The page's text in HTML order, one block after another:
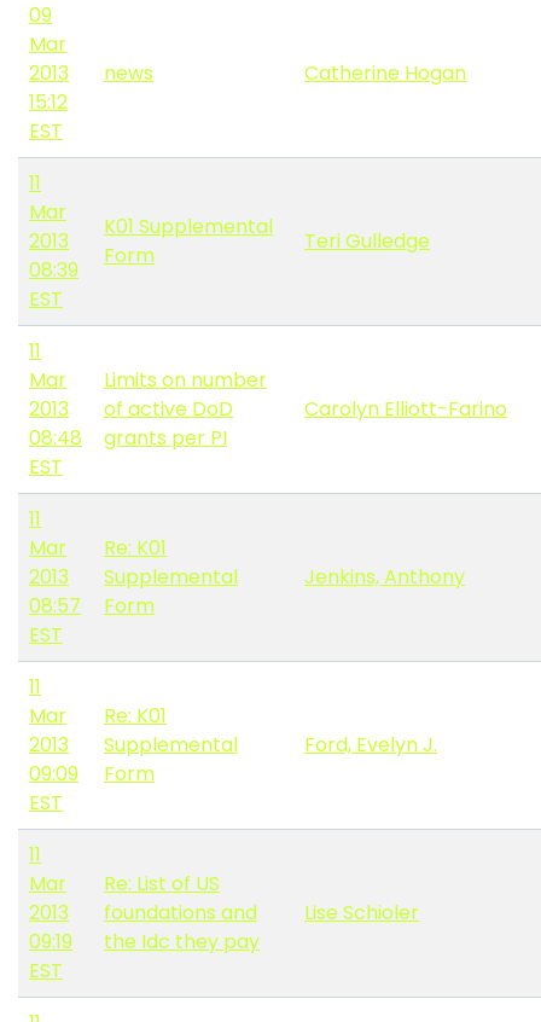
09
Mar
2013
15:12
EST
news Catherine Hogan
11
Mar
2013
08:39
EST
K01 Supplemental
Form
Teri Gulledge
11
Mar
2013
08:48
EST
Limits on number
of active DoD
grants per PI
Carolyn Elliott-Farino
11
Mar
2013
08:57
EST
Re: K01
Supplemental
Form
Jenkins, Anthony
11
Mar
2013
09:09
EST
Re: K01
Supplemental
Form
Ford, Evelyn J.
11
Mar
2013
09:19
EST
Re: List of US
foundations and
the Idc they pay
Lise Schioler